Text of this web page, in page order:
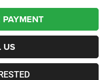
PAYMENT
US